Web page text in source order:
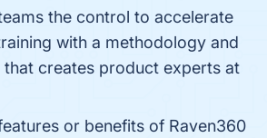
the control to accelerate
with a methodology and
creates product experts at
or benefits of Raven360